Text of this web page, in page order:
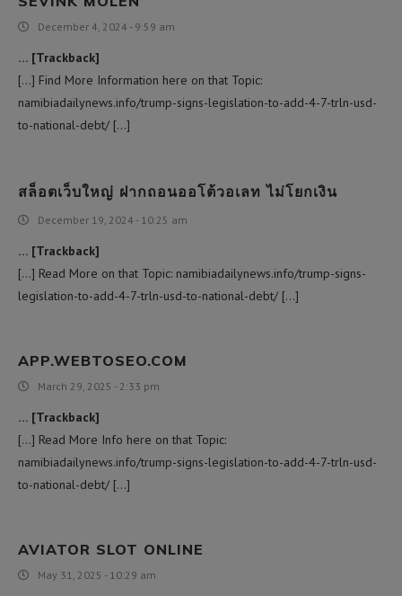
December 4, 2024 - 9:59 am
… [Trackback]
[…] Find More Information here on that Topic:
namibiadailynews.info/trump-signs-legislation-to-add-4-7-trln-usd-
to-national-debt/ […]
สล็อตเว็บใหญ่ ฝากถอนออโต้วอเลท ไม่โยกเงิน
December 19, 2024 - 10:25 am
… [Trackback]
[…] Read More on that Topic: namibiadailynews.info/trump-signs-
legislation-to-add-4-7-trln-usd-to-national-debt/ […]
APP.WEBTOSEO.COM
March 29, 2025 - 2:33 pm
… [Trackback]
[…] Read More Info here on that Topic:
namibiadailynews.info/trump-signs-legislation-to-add-4-7-trln-usd-
to-national-debt/ […]
AVIATOR SLOT ONLINE
May 31, 2025 - 10:29 am